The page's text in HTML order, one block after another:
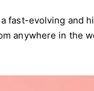
fast-evolving and
anywhere in the